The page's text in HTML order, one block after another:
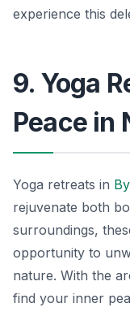
experience this
9. Yoga
Peace in
Yoga retreats in
rejuvenate both
surroundings,
opportunity to
nature. With the
find your inner